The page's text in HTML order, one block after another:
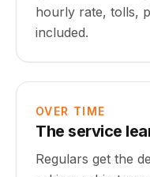
hourly rate, tolls,
included.
OVER TIME
The service
Regulars get the